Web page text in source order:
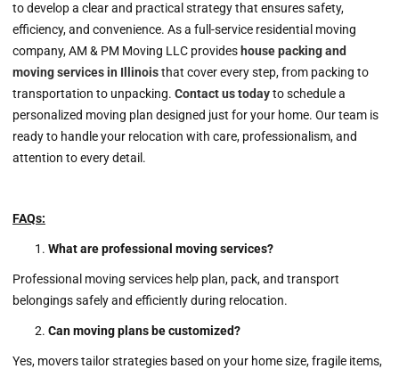
to develop a clear and practical strategy that ensures safety,
efficiency, and convenience. As a full-service residential moving
company, AM & PM Moving LLC provides house packing and
moving services in Illinoisthat cover every step, from packing to
transportation to unpacking. Contact us todayto schedule a
personalized moving plan designed just for your home. Our team is
ready to handle your relocation with care, professionalism, and
attention to every detail.
FAQs:
What are professional moving services?
Professional moving services help plan, pack, and transport
belongings safely and efficiently during relocation.
Can moving plans be customized?
Yes, movers tailor strategies based on your home size, fragile items,